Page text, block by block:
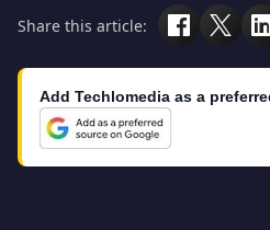
Share this article:
Add Techlomedia as a